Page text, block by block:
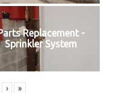
Replacement -
Sprinkler System
› »